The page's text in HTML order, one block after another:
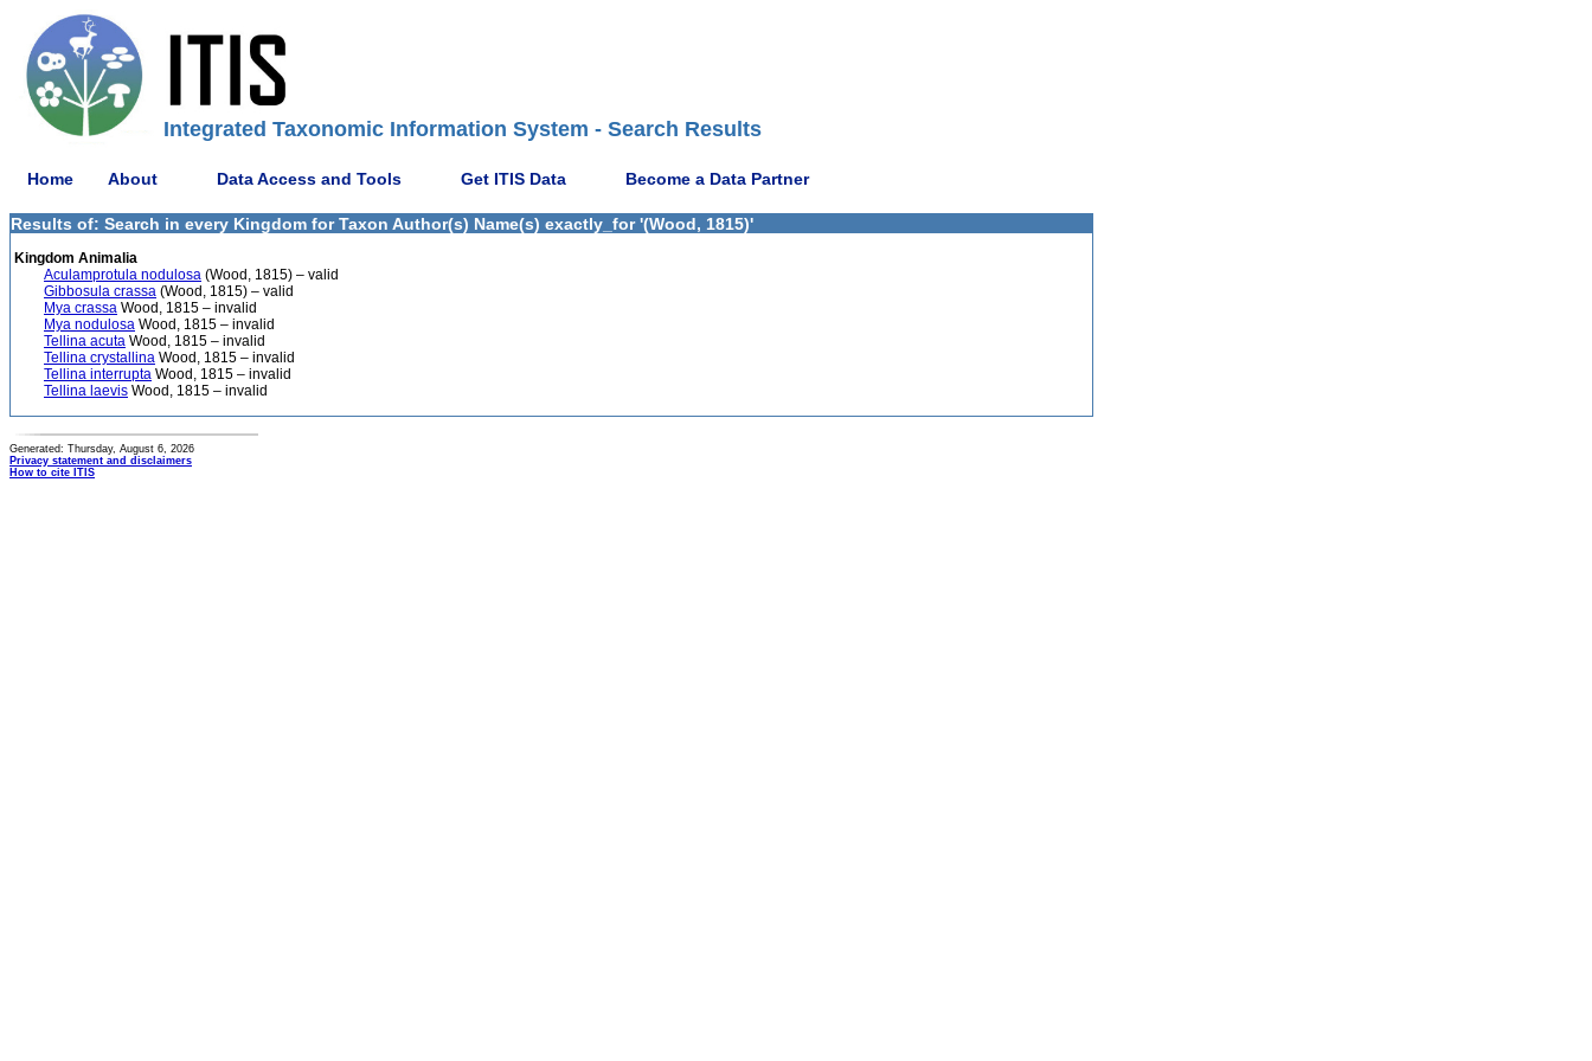
Integrated Taxonomic Information System - Search Results
Home About Data Access and Tools Get ITIS Data Become a Data Partner
Results of: Search in every Kingdom for Taxon Author(s) Name(s) exactly_for '(Wood, 1815)'
Kingdom Animalia
Aculamprotula nodulosa (Wood, 1815) – valid
Gibbosula crassa (Wood, 1815) – valid
Mya crassa Wood, 1815 – invalid
Mya nodulosa Wood, 1815 – invalid
Tellina acuta Wood, 1815 – invalid
Tellina crystallina Wood, 1815 – invalid
Tellina interrupta Wood, 1815 – invalid
Tellina laevis Wood, 1815 – invalid
Generated: Thursday, August 6, 2026
Privacy statement and disclaimers
How to cite ITIS